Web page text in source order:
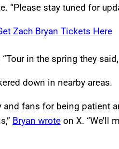
“Please stay tuned for
Zach Bryan Tickets Here
in the spring they
down in nearby areas.
and fans for being patient
Bryan wrote on X. “We’ll